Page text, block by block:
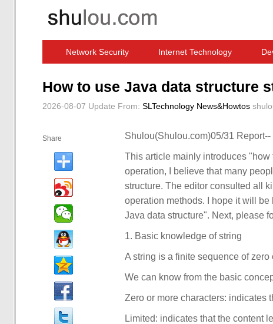
Network Security Internet Technology
How to use Java data structure
2026-08-07 Update From: SLTechnology News&Howtos
Share Shulou(Shulou.com)05/31 Report--
This article mainly introduces
operation, I believe that many
structure. The editor consulted all
operation methods. I hope it will
Java data structure". Next, please
1. Basic knowledge of string
A string is a finite sequence of
We can know from the basic
Zero or more characters: indicates
Limited: indicates that the content